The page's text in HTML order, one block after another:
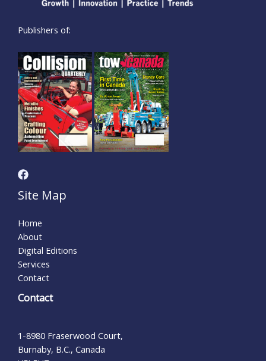
Publishers of:
Site Map
Home
About
Digital Editions
Services
Contact
Contact
1-8980 Fraserwood Court,
Burnaby, B.C., Canada